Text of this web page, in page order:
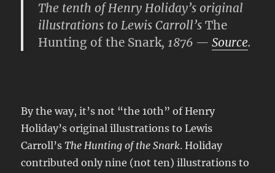
The tenth of Henry Holiday’s original
illustrations to Lewis Carroll’sThe
Hunting of the Snark, 1876 —Source.
By the way, it’s not “the 10th” of Henry
Holiday’s original illustrations to Lewis
Carroll’sThe Hunting of the Snark. Holiday
contributed only nine (not ten) illustrations to